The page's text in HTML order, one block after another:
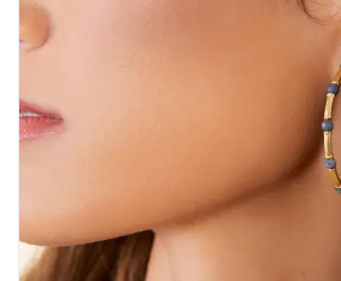
SALE
Home Goods/Gift Items